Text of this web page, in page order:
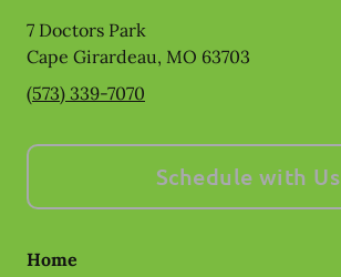
7 Doctors Park
Cape Girardeau, MO 63703
(573) 339-7070
Schedule with Us
Home